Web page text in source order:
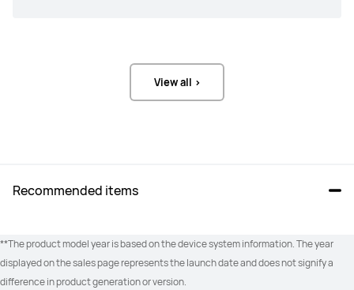
View all >
Recommended items
**The product model year is based on the device system information. The year
displayed on the sales page represents the launch date and does not signify a
difference in product generation or version.